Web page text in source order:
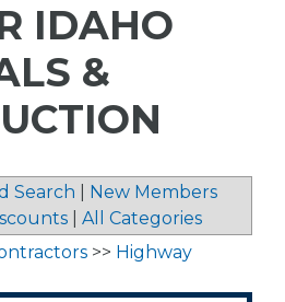
IDAHO
&
Search
New Members
All Categories
>> Highway